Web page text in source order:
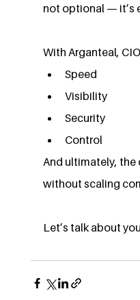
not optional — it’s
With Arganteal,
Speed
Visibility
Security
Control
And ultimately,
without scaling
Let’s talk about